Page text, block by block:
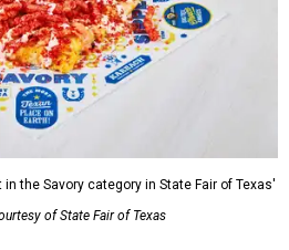
in the Savory category in State Fair of Texas'
of State Fair of Texas